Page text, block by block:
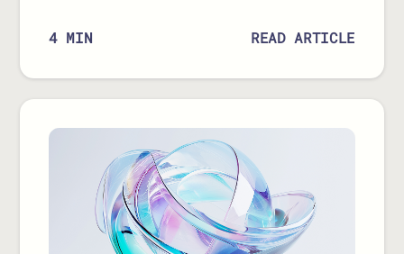
4MIN READ ARTICLE